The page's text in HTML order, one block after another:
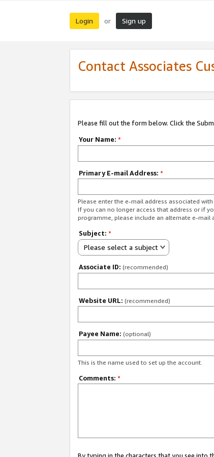
Login or Sign up
Contact Associates
Please fill out the form below. Click the
Your Name: *
Primary E-mail Address: *
Please enter the e-mail address associated
If you can no longer access that address or if
programme, please include an alternate e-mail
Subject: *
Please select a subject
Associate ID: (recommended)
Website URL: (recommended)
Payee Name: (optional)
This is the name used to set up the account.
Comments: *